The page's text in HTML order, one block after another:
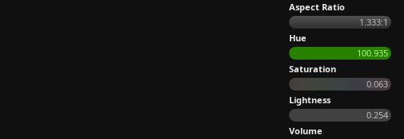
Aspect Ratio
1.333:1
Hue
100.935
Saturation
0.063
Lightness
0.254
Volume